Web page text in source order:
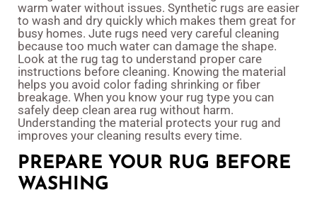
warm water without issues. Synthetic rugs are easier
to wash and dry quickly which makes them great for
busy homes. Jute rugs need very careful cleaning
because too much water can damage the shape.
Look at the rug tag to understand proper care
instructions before cleaning. Knowing the material
helps you avoid color fading shrinking or fiber
breakage. When you know your rug type you can
safely deep clean area rug without harm.
Understanding the material protects your rug and
improves your cleaning results every time.
PREPARE YOUR RUG BEFORE
WASHING